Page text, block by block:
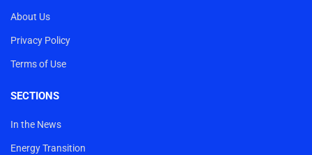
About Us
Privacy Policy
Terms of Use
SECTIONS
In the News
Energy Transition